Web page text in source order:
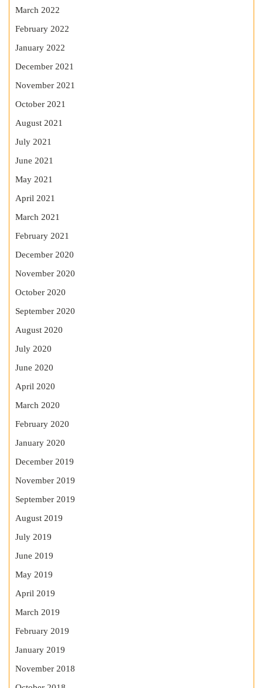
March 2022
February 2022
January 2022
December 2021
November 2021
October 2021
August 2021
July 2021
June 2021
May 2021
April 2021
March 2021
February 2021
December 2020
November 2020
October 2020
September 2020
August 2020
July 2020
June 2020
April 2020
March 2020
February 2020
January 2020
December 2019
November 2019
September 2019
August 2019
July 2019
June 2019
May 2019
April 2019
March 2019
February 2019
January 2019
November 2018